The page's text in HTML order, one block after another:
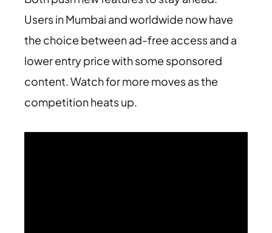
Users in Mumbai and worldwide now have
the choice between ad-free access and a
lower entry price with some sponsored
content. Watch for more moves as the
competition heats up.